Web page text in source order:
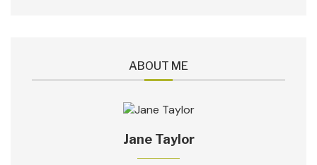
ABOUT ME
Jane Taylor